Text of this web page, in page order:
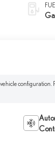
configuration.